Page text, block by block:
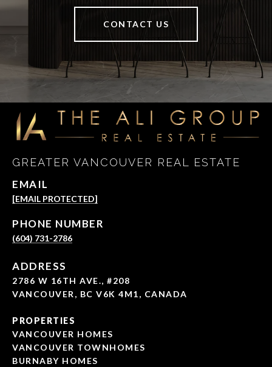
CONTACT US
GREATER VANCOUVER REAL ESTATE
EMAIL
[EMAIL PROTECTED]
PHONE NUMBER
(604) 731-2786
ADDRESS
2786 W 16TH AVE., #208
VANCOUVER, BC V6K 4M1, CANADA
PROPERTIES
VANCOUVER HOMES
VANCOUVER TOWNHOMES
BURNABY HOMES